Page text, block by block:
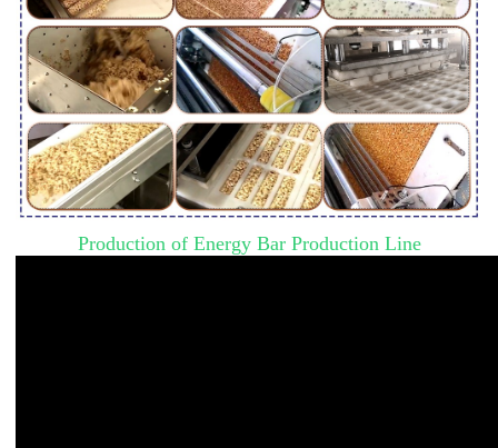
Production of Energy Bar Production Line